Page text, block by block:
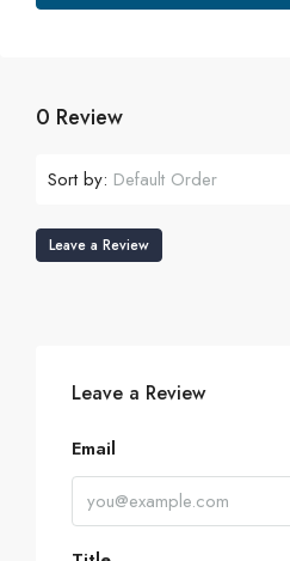
0 Review
Sort by: Default Order
Leave a Review
Leave a Review
Email